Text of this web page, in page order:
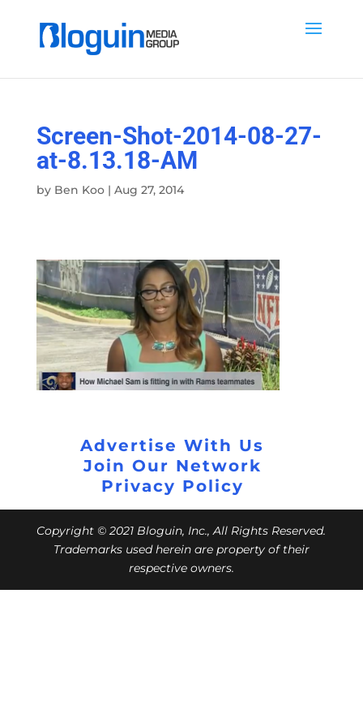
Screen-Shot-2014-08-27-
at-8.13.18-AM
by Ben Koo| Aug 27, 2014
Advertise With Us
Join Our Network
Privacy Policy
Copyright © 2021 Bloguin, Inc., All Rights Reserved.
Trademarks used herein are property of their
respective owners.